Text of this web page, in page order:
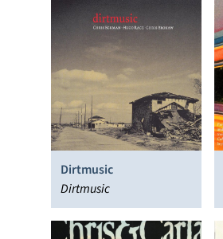
Dirtmusic
Dirtmusic